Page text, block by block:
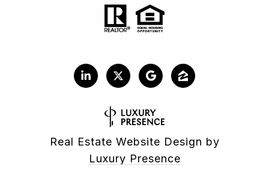
Real Estate Website Design by
Luxury Presence